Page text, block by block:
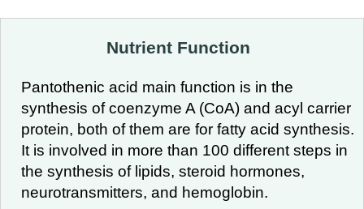
Nutrient Function
Pantothenic acid main function is in the
synthesis of coenzyme A (CoA) and acyl carrier
protein, both of them are for fatty acid synthesis.
It is involved in more than 100 different steps in
the synthesis of lipids, steroid hormones,
neurotransmitters, and hemoglobin.